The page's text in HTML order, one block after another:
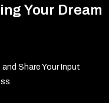
Your Dream
Share Your Input